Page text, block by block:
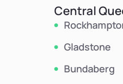
Central
Gladstone
Bundaberg